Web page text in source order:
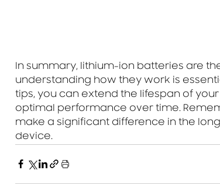
In summary, lithium-ion batteries are
understanding how they work is
tips, you can extend the lifespan of
optimal performance over time.
make a significant difference in the
device.